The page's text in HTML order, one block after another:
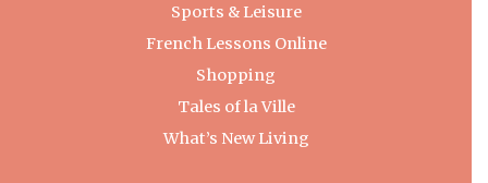
Sports & Leisure
French Lessons Online
Shopping
Tales of la Ville
What’s New Living